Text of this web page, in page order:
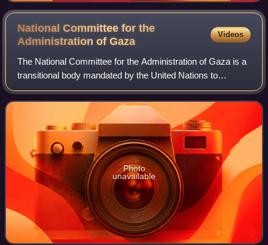
National Committee for the
Administration ofGaza
Videos
The National Committee for the Administration of Gaza is a
transitional body mandated by the United Nations to
manage day-to-day operations of the civil service and
administration in the Gaza Strip in
Photo
unavailable